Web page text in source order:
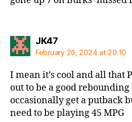
JK47says:
February 26, 2024 at 20:10
I mean it’s cool and all that
out to be a good
occasionally get a putback
need to be playing 45 MPG